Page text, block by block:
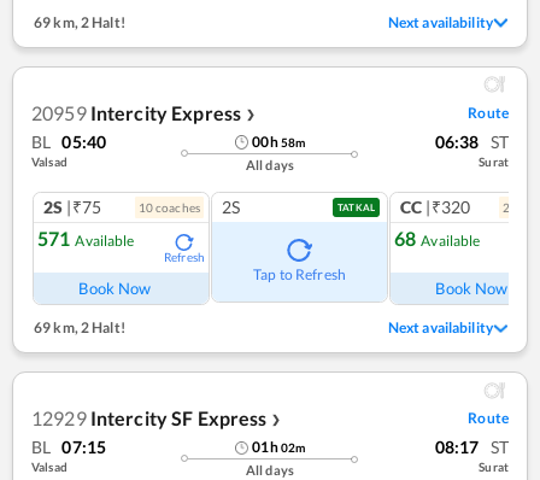
69 km, 2 Halt! Next availability
20959 Intercity Express ❯ Route
BL 05:40
Valsad
00h58m
All days
06:38 ST
Surat
2S |₹75 10coaches
571 Available
Refresh
Book Now
2S TATKAL
Tap to Refresh
CC |₹320 2
68 Available
Book Now
69 km,2 Halt! Next availability
12929 Intercity SF Express ❯ Route
BL 07:15
Valsad
01h02m
All days
08:17 ST
Surat